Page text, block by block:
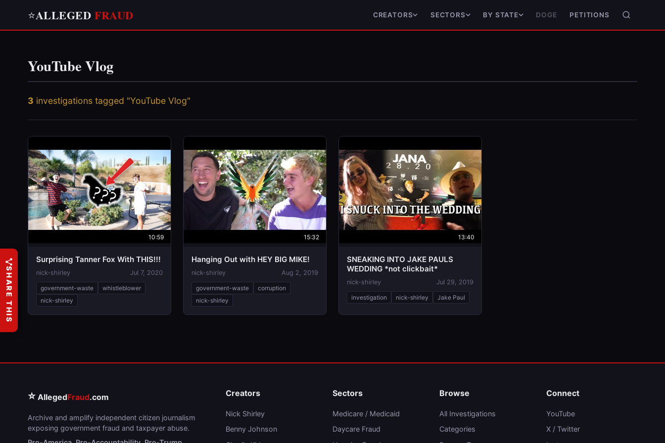
⭐ALLEGED FRAUD CREATORS SECTORS BY STATE DOGE PETITIONS
YouTube Vlog
3 investigations tagged "YouTube Vlog"
10:59
Surprising Tanner Fox With THIS!!!
nick-shirley Jul 7, 2020
government-waste
whistleblower
nick-shirley
15:32
Hanging Out with HEY BIG MIKE!
nick-shirley Aug 2, 2019
government-waste
corruption
nick-shirley
13:40
SNEAKING INTO JAKE PAULS
WEDDING *not clickbait*
nick-shirley Jul 29, 2019
investigation nick-shirley Jake Paul
⭐ AllegedFraud.com
Archive and amplify independent citizen journalism
exposing government fraud and taxpayer abuse.
Creators
Nick Shirley
Benny Johnson
Sectors
Medicare / Medicaid
Daycare Fraud
Browse
All Investigations
Categories
Connect
YouTube
X / Twitter
SHARE THIS